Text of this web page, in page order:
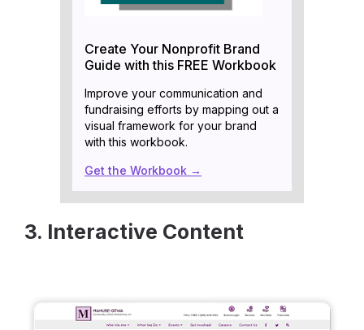
Create Your Nonprofit Brand
Guide with this FREE Workbook
Improve your communication and
fundraising efforts by mapping out a
visual framework for your brand
with this workbook.
Get the Workbook →
3. Interactive Content